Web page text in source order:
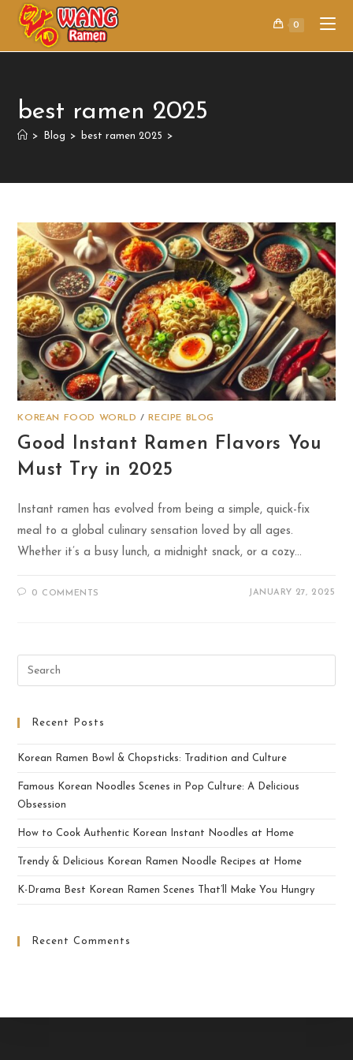
0
best ramen 2025
> Blog > best ramen 2025 >
KOREAN FOOD WORLD /RECIPE BLOG
Good Instant Ramen Flavors You
Must Try in 2025
Instant ramen has evolved from being a simple, quick-fix
meal to a global culinary sensation loved by all ages.
Whether it’s a busy lunch, a midnight snack, or a cozy…
0 COMMENTS JANUARY 27, 2025
Recent Posts
Korean Ramen Bowl & Chopsticks: Tradition and Culture
Famous Korean Noodles Scenes in Pop Culture: A Delicious
Obsession
How to Cook Authentic Korean Instant Noodles at Home
Trendy & Delicious Korean Ramen Noodle Recipes at Home
K-Drama Best Korean Ramen Scenes That’ll Make You Hungry
Recent Comments